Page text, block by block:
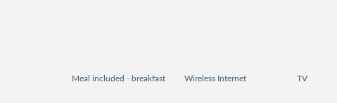
Meal included - breakfast Wireless Internet
TV